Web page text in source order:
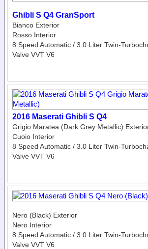
Ghibli S Q4 GranSport
Bianco Exterior
Rosso Interior
8 Speed Automatic / 3.0 Liter Twin-
Valve VVT V6
2016 Maserati Ghibli S Q4
Grigio Maratea (Dark Grey Metallic)
Cuoio Interior
8 Speed Automatic / 3.0 Liter Twin-
Valve VVT V6
Nero (Black) Exterior
Nero Interior
8 Speed Automatic / 3.0 Liter Twin-
Valve VVT V6